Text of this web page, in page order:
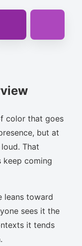
color that goes
but at
That
keep coming
leans toward
sees it the
it tends